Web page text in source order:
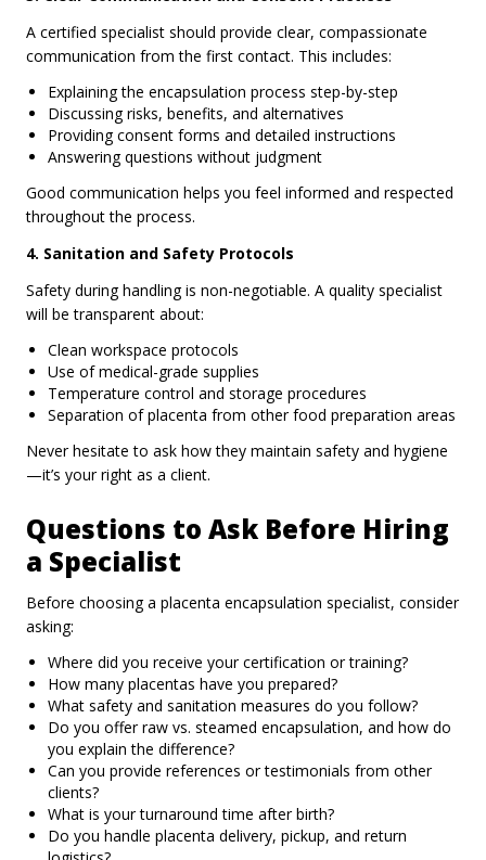
A certified specialist should provide clear, compassionate
communication from the first contact. This includes:
Explaining the encapsulation process step-by-step
Discussing risks, benefits, and alternatives
Providing consent forms and detailed instructions
Answering questions without judgment
Good communication helps you feel informed and respected
throughout the process.
4. Sanitation and Safety Protocols
Safety during handling is non-negotiable. A quality specialist
will be transparent about:
Clean workspace protocols
Use of medical-grade supplies
Temperature control and storage procedures
Separation of placenta from other food preparation areas
Never hesitate to ask how they maintain safety and hygiene
—it’s your right as a client.
Questions to Ask Before Hiring
a Specialist
Before choosing a placenta encapsulation specialist, consider
asking:
Where did you receive your certification or training?
How many placentas have you prepared?
What safety and sanitation measures do you follow?
Do you offer raw vs. steamed encapsulation, and how do
you explain the difference?
Can you provide references or testimonials from other
clients?
What is your turnaround time after birth?
Do you handle placenta delivery, pickup, and return